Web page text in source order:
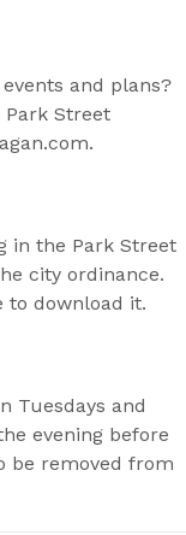
and plans?
Park Street
in the Park Street
city ordinance.
to download it.
Tuesdays and
evening before
be removed from